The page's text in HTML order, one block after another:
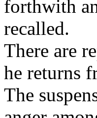
forthwith
recalled.
There are
he returns
The